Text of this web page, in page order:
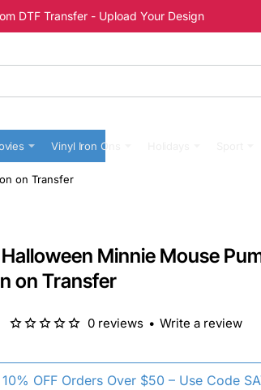
DTF Transfer - Upload Your Design
Vinyl Iron Ons
on Transfer
Minnie Mouse
on Transfer
10% OFF Orders Over $50 – Use Code
0 reviews • Write a review